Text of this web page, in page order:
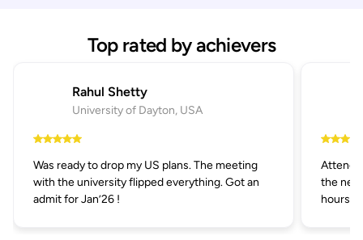
Top rated by achievers
Rahul Shetty
University of Dayton, USA
Was ready to drop my US plans. The meeting
with the university flipped everything. Got an
admit for Jan’26 !
the
hours.